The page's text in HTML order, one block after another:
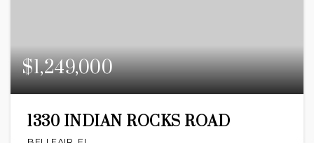
$1,249,000
1330 INDIAN ROCKS ROAD